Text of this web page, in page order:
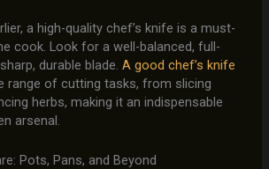
a high-quality chef’s knife is a must-
cook. Look for a well-balanced, full-
durable blade. A good chef’s knife
range of cutting tasks, from slicing
herbs, making it an indispensable
arsenal.
Pots, Pans, and Beyond